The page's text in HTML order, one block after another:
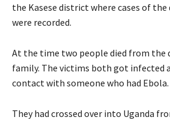
the Kasese district where cases of the
were recorded.
At the time two people died from the
family. The victims both got infected
contact with someone who had Ebola.
They had crossed over into Uganda